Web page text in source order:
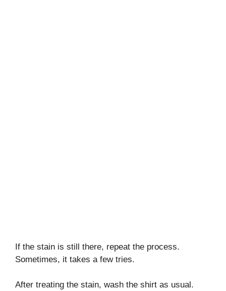
If the stain is still there, repeat the process.
Sometimes, it takes a few tries.
After treating the stain, wash the shirt as usual.